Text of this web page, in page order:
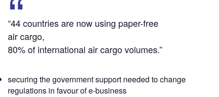
“44 countries are now using paper-free
air cargo,
80% of international air cargo volumes.”
securing the government support needed to change
regulations in favour of e-business